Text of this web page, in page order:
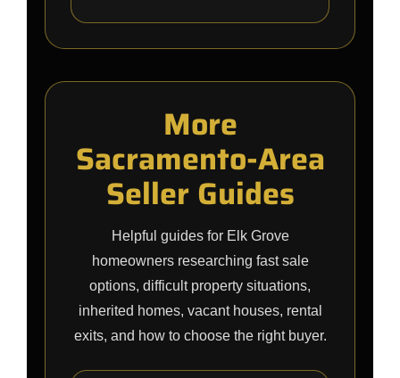
More
Sacramento-Area
Seller Guides
Helpful guides for Elk Grove
homeowners researching fast sale
options, difficult property situations,
inherited homes, vacant houses, rental
exits, and how to choose the right buyer.